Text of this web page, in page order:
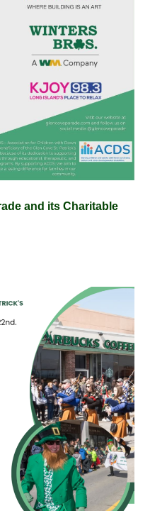
and its Charitable